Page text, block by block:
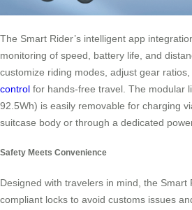
The Smart Rider’s intelligent app
monitoring of speed, battery life, and
customize riding modes, adjust gear
control for hands-free travel. The modular
92.5Wh) is easily removable for charging
suitcase body or through a dedicated
Safety Meets Convenience
Designed with travelers in mind, the Smart
compliant locks to avoid customs issues